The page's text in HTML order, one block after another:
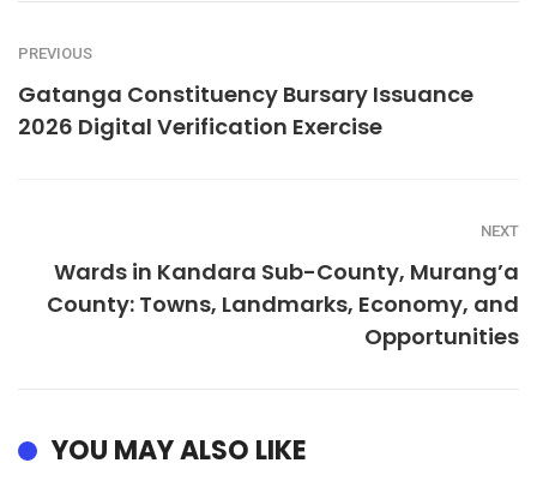
PREVIOUS
Gatanga Constituency Bursary Issuance
2026 Digital Verification Exercise
NEXT
Wards in Kandara Sub-County, Murang’a
County: Towns, Landmarks, Economy, and
Opportunities
YOU MAY ALSO LIKE